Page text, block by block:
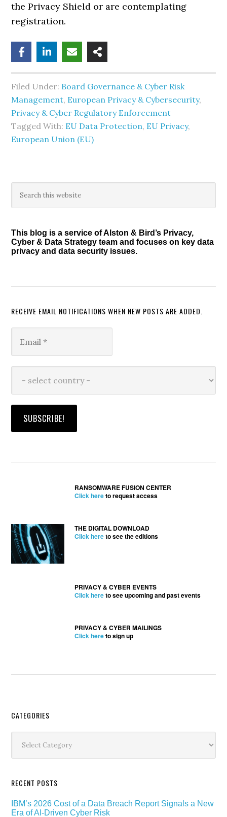
the Privacy Shield or are contemplating
registration.
Filed Under: Board Governance & Cyber Risk
Management, European Privacy & Cybersecurity,
Privacy & Cyber Regulatory Enforcement
Tagged With: EU Data Protection, EU Privacy,
European Union (EU)
Primary
Sidebar
this
This blog is a service of Alston & Bird’s Privacy,
Cyber & Data Strategy team and focuses on key data
privacy and data security issues.
RECEIVE EMAIL NOTIFICATIONS WHEN NEW POSTS ARE ADDED.
RANSOMWARE FUSION CENTER
Click hereto request access
THE DIGITAL DOWNLOAD
Click hereto see the editions
PRIVACY & CYBER EVENTS
Click hereto see upcoming and past events
PRIVACY & CYBER MAILINGS
Click hereto sign up
Secondary
Sidebar
CATEGORIES
RECENT POSTS
IBM’s 2026 Cost of a Data Breach Report Signals a New
Era of AI-Driven Cyber Risk